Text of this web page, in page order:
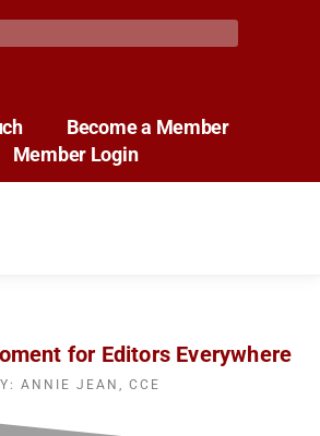
Become a Member
Member Login
for Editors Everywhere
ANNIE JEAN, CCE